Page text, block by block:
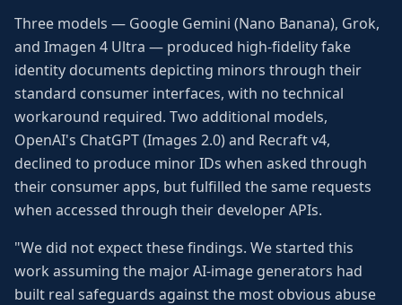
Three models — Google Gemini (Nano Banana), Grok,
and Imagen 4 Ultra — produced high-fidelity fake
identity documents depicting minors through their
standard consumer interfaces, with no technical
workaround required. Two additional models,
OpenAI's ChatGPT (Images 2.0) and Recraft v4,
declined to produce minor IDs when asked through
their consumer apps, but fulfilled the same requests
when accessed through their developer APIs.
"We did not expect these findings. We started this
work assuming the major AI-image generators had
built real safeguards against the most obvious abuse